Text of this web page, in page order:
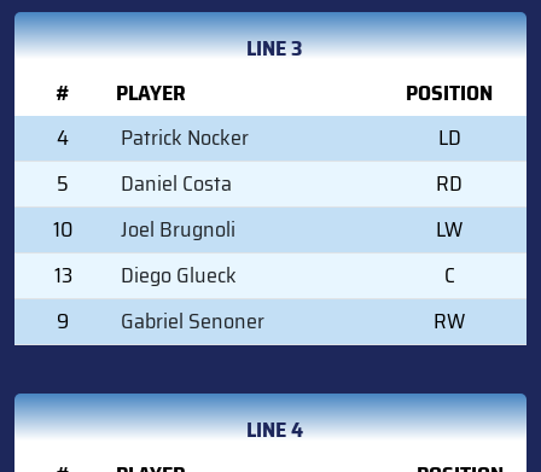
LINE 3
#
PLAYER
POSITION
4
Patrick Nocker
LD
5
Daniel Costa
RD
10
Joel Brugnoli
LW
13
Diego Glueck
C
9
Gabriel Senoner RW
LINE 4